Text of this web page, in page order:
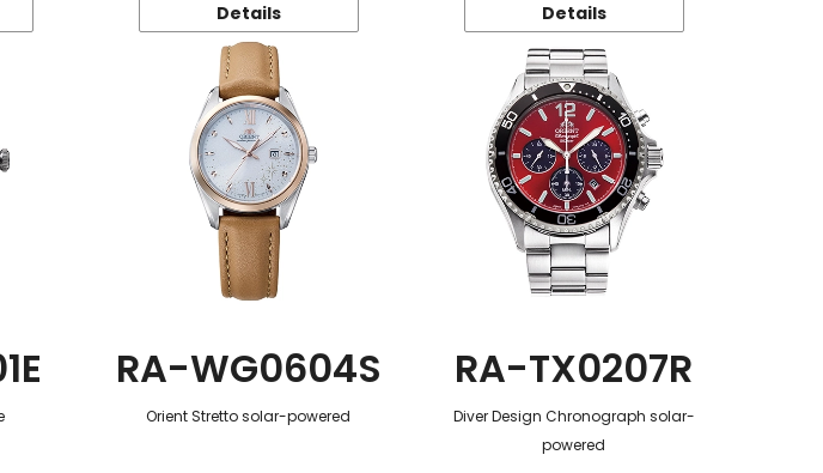
Details Details
RA-WG0604S
Orient Stretto solar-powered
RA-TX0207R
Diver Design Chronograph solar-
powered